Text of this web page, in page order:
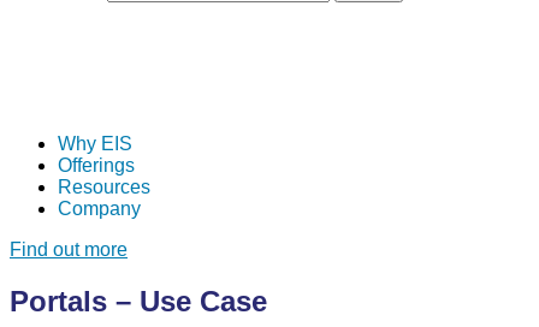
Why EIS
Offerings
Resources
Company
Find out more
Portals – Use Case